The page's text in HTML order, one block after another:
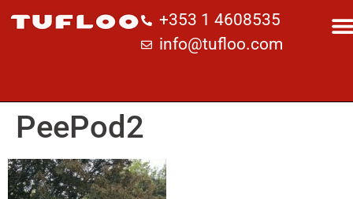
+353 1 4608535
info@tufloo.com
PeePod2